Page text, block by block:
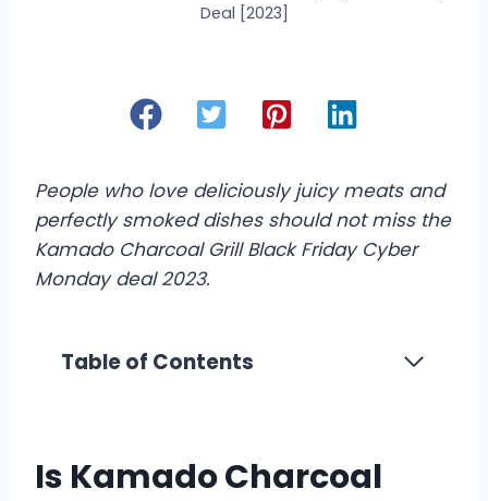
Deal [2023]
People who love deliciously juicy meats and
perfectly smoked dishes should not miss the
Kamado Charcoal Grill Black Friday Cyber
Monday deal 2023.
Table of Contents
Is Kamado Charcoal